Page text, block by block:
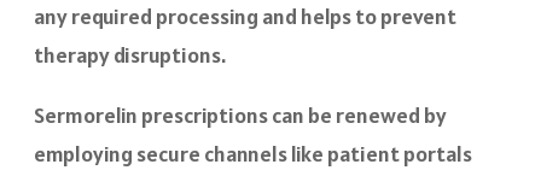
any required processing and helps to prevent
therapy disruptions.
Sermorelin prescriptions can be renewed by
employing secure channels like patient portals